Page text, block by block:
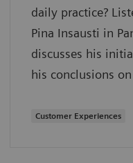
daily practice?
Pina Insausti in
discusses his
his conclusions
Customer Experiences